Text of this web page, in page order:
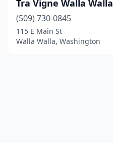
Tra Vigne Walla Walla
(509) 730-0845
115 E Main St
Walla Walla, Washington